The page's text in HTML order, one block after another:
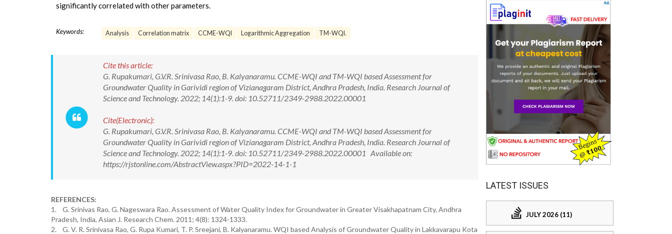
significantly correlated with other parameters.
Keywords: Analysis Correlation matrix CCME-WQI Logarithmic Aggregation TM-WQI.
Cite this article:
G. Rupakumari, G.V.R. Srinivasa Rao, B. Kalyanaramu. CCME-WQI and TM-WQI based Assessment for
Groundwater Quality in Garividi region of Vizianagaram District, Andhra Pradesh, India. Research Journal of
Science and Technology. 2022; 14(1):1-9. doi: 10.52711/2349-2988.2022.00001
Cite(Electronic):
G. Rupakumari, G.V.R. Srinivasa Rao, B. Kalyanaramu. CCME-WQI and TM-WQI based Assessment for
Groundwater Quality in Garividi region of Vizianagaram District, Andhra Pradesh, India. Research Journal of
Science and Technology. 2022; 14(1):1-9. doi: 10.52711/2349-2988.2022.00001 Available on:
https://rjstonline.com/AbstractView.aspx?PID=2022-14-1-1
REFERENCES:
1. G. Srinivas Rao, G. Nageswara Rao. Assessment of Water Quality Index for Groundwater in Greater Visakhapatnam City, Andhra
Pradesh, India, Asian J. Research Chem. 2011; 4(8): 1324-1333.
2. G. V. R. Srinivasa Rao, G. Rupa Kumari, T. P. Sreejani, B. Kalyanaramu. WQI based Analysis of Groundwater Quality in Lakkavarapu Kota
LATEST ISSUES
JULY 2026 (11)